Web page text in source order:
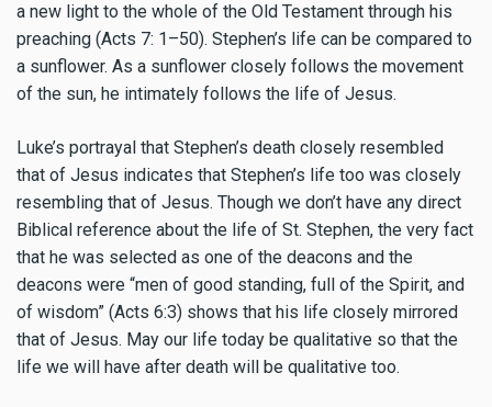
a new light to the whole of the Old Testament through his
preaching (Acts 7: 1–50). Stephen’s life can be compared to
a sunflower. As a sunflower closely follows the movement
of the sun, he intimately follows the life of Jesus.
Luke’s portrayal that Stephen’s death closely resembled
that of Jesus indicates that Stephen’s life too was closely
resembling that of Jesus. Though we don’t have any direct
Biblical reference about the life of St. Stephen, the very fact
that he was selected as one of the deacons and the
deacons were “men of good standing, full of the Spirit, and
of wisdom” (Acts 6:3) shows that his life closely mirrored
that of Jesus. May our life today be qualitative so that the
life we will have after death will be qualitative too.